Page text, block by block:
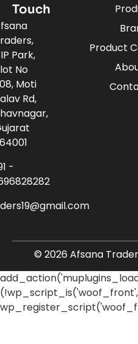
Product
Touch
Park,
No
Moti
Rd,
-
© 2026 Afsana